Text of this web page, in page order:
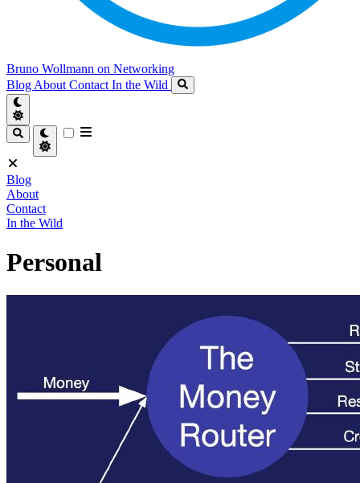
Bruno Wollmann on Networking
Blog About Contact In the Wild
Blog
About
Contact
In the Wild
Personal